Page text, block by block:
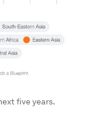
five years.